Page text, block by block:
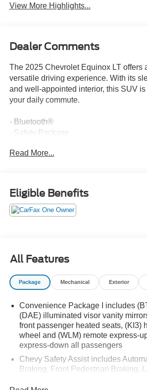
View More Highlights...
Dealer Comments
The 2025 Chevrolet Equinox LT offers
versatile driving experience. With its
and well-appointed interior, this SUV
your daily commute.
- Bluetooth®
- Safety Package
The Equinox LT is equipped with a host
control, and available heated front
with the intuitive Chevrolet Infotainment
OnStar services. And with available
a weekend getaway, the 2025
smart choice that delivers style,
capability. Visit us today to experience
SUV firsthand.
Read More...
Eligible Benefits
All Features
Package Mechanical Exterior
Convenience Package I includes
(DAE) illuminated visor vanity
front passenger heated seats, (KI3)
wheel and (WLM) remote express-
express-down all passengers
Chevy Safety Assist includes
Braking, Front Pedestrian Braking,